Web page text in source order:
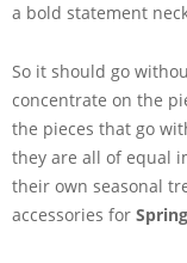
a bold statement
So it should go
concentrate on the
the pieces that go
they are all of equal
their own seasonal
accessories for